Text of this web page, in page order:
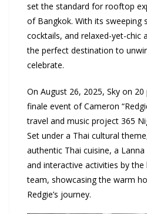
set the standard for rooftop
of Bangkok. With its sweeping
cocktails, and relaxed-yet-chic
the perfect destination to
celebrate.
On August 26, 2025, Sky on
finale event of Cameron
travel and music project 365
Set under a Thai cultural
authentic Thai cuisine, a
and interactive activities by the
team, showcasing the warm
Redgie’s journey.